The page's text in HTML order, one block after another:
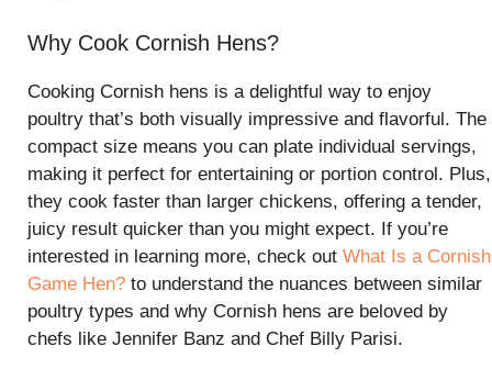
Why Cook Cornish Hens?
Cooking Cornish hens is a delightful way to enjoy
poultry that’s both visually impressive and flavorful. The
compact size means you can plate individual servings,
making it perfect for entertaining or portion control. Plus,
they cook faster than larger chickens, offering a tender,
juicy result quicker than you might expect. If you’re
interested in learning more, check out What Is a Cornish
Game Hen? to understand the nuances between similar
poultry types and why Cornish hens are beloved by
chefs like Jennifer Banz and Chef Billy Parisi.